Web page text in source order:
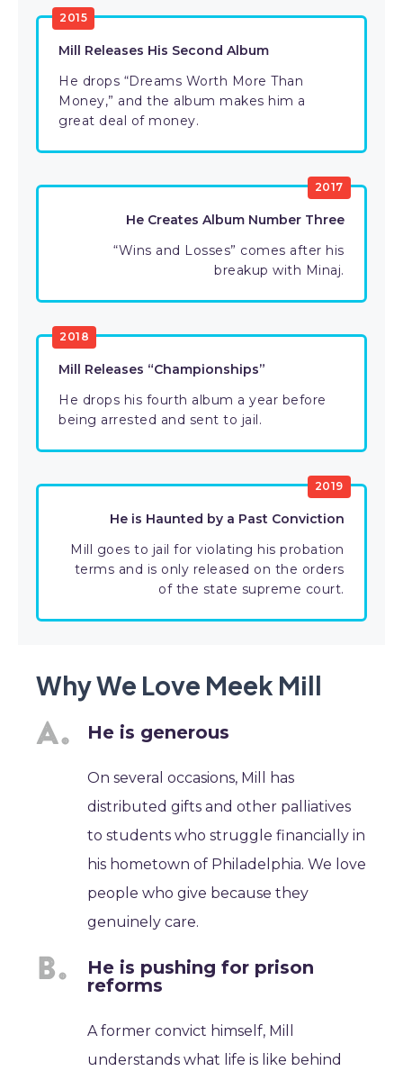
2015
Mill Releases His Second Album
He drops “Dreams Worth More Than
Money,” and the album makes him a
great deal of money.
2017
He Creates Album Number Three
“Wins and Losses” comes after his
breakup with Minaj.
2018
Mill Releases “Championships”
He drops his fourth album a year before
being arrested and sent to jail.
2019
He is Haunted by a Past Conviction
Mill goes to jail for violating his probation
terms and is only released on the orders
of the state supreme court.
Why We Love Meek Mill
He is generous
On several occasions, Mill has
distributed gifts and other palliatives
to students who struggle financially in
his hometown of Philadelphia. We love
people who give because they
genuinely care.
He is pushing for prison
reforms
A former convict himself, Mill
understands what life is like behind